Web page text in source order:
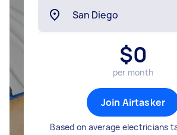
$0
per month
Join Airtasker
Based on average electricians